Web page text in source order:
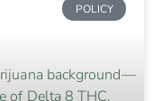
POLICY